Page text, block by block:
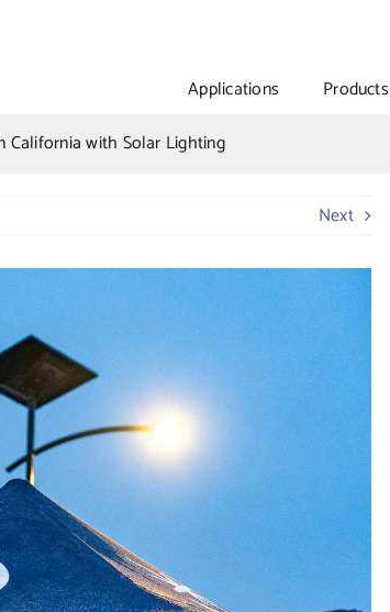
Applications Products
California with Solar Lighting
Next